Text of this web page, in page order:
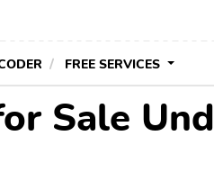
FREE SERVICES
Sale